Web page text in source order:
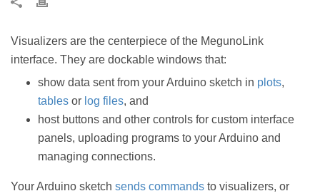
Visualizers are the centerpiece of the MegunoLink
interface. They are dockable windows that:
show data sent from your Arduino sketch in plots,
tablesor log files, and
host buttons and other controls for custom interface
panels, uploading programs to your Arduino and
managing connections.
Your Arduino sketch sends commands to visualizers, or